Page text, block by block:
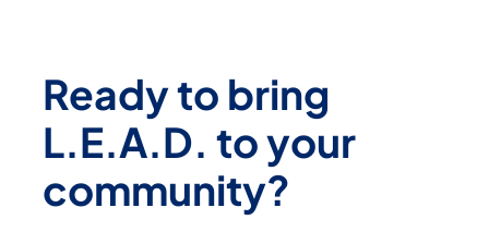
Ready to bring
L.E.A.D. to your
community?